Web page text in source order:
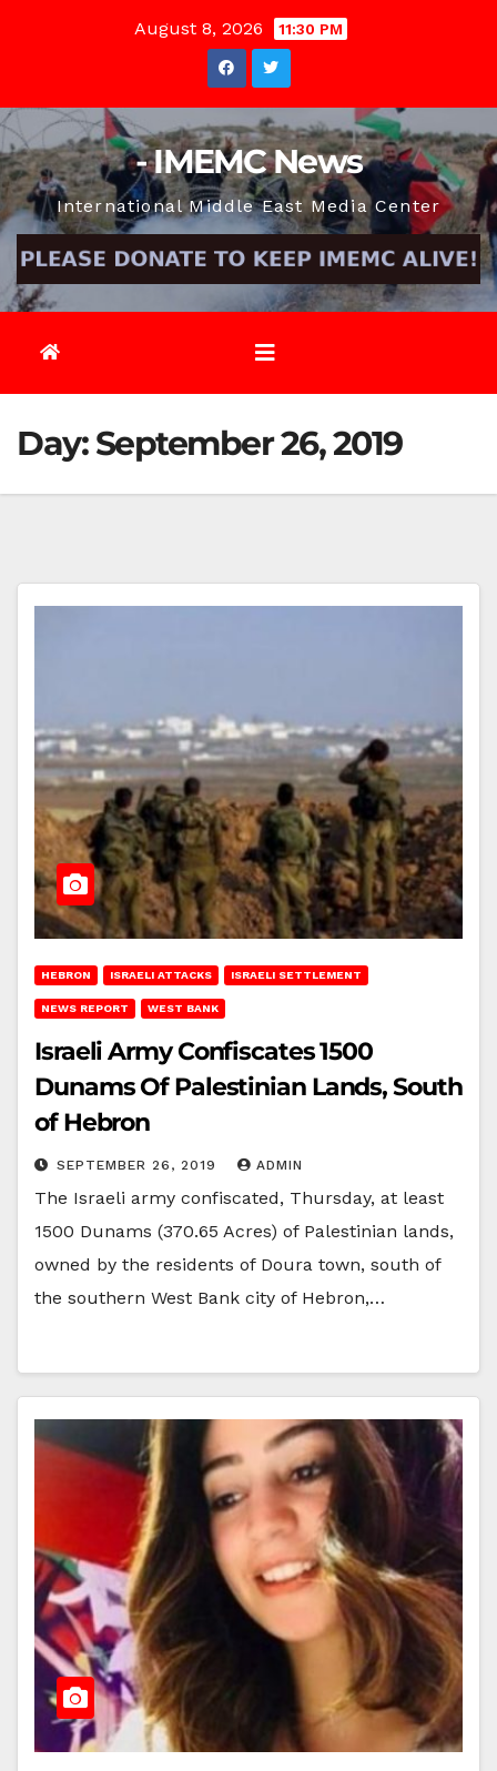
August 8, 2026 11:30 PM
- IMEMC News
International Middle East Media Center
Day:September 26, 2019
HEBRON ISRAELI ATTACKS ISRAELI SETTLEMENT
NEWS REPORT WEST BANK
Israeli Army Confiscates 1500
Dunams Of Palestinian Lands, South
of Hebron
SEPTEMBER 26, 2019 ADMIN
The Israeli army confiscated, Thursday, at least
1500 Dunams (370.65 Acres) of Palestinian lands,
owned by the residents of Doura town, south of
the southern West Bank city of Hebron,…